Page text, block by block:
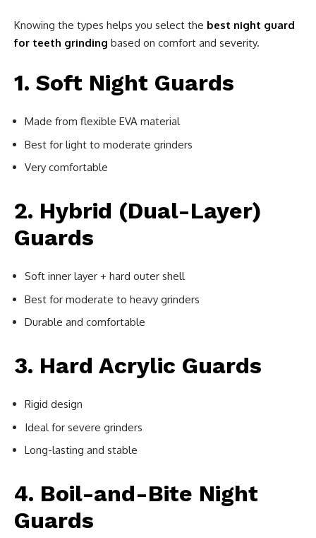
Knowing the types helps you select the best night guard
for teeth grinding based on comfort and severity.
1. Soft Night Guards
Made from flexible EVA material
Best for light to moderate grinders
Very comfortable
2. Hybrid (Dual-Layer)
Guards
Soft inner layer + hard outer shell
Best for moderate to heavy grinders
Durable and comfortable
3. Hard Acrylic Guards
Rigid design
Ideal for severe grinders
Long-lasting and stable
4. Boil-and-Bite Night
Guards